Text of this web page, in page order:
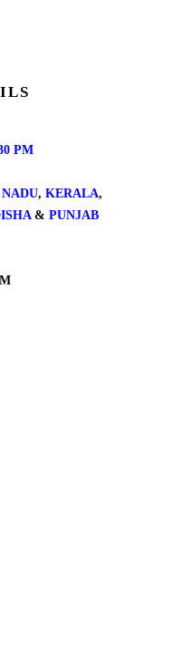
PM
, KERALA,
& PUNJAB